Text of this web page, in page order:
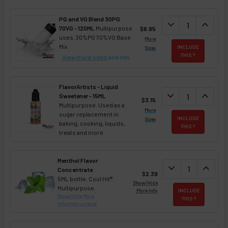
PG and VG Blend 30PG
70VG - 120ML Multipurpose
uses. 30%PG 70%VG Base
Mix
View more sizes and info
$6.95
More
Sizes
DECREASE
expand_more expand_less
INCLUDE
THIS ?
FlavorArtists - Liquid
Sweetener - 15ML
Multipurpose. Used as a
sugar replacement in
baking, cooking, liquids,
treats and more.
$3.15
More
Sizes
DECREASE
expand_more expand_less
INCLUDE
THIS ?
Menthol Flavor
Concentrate
5ML bottle. Cool Hit®.
Multipurpose.
Show/Hide More
Info/Instructions
$2.39
Show/Hide
More Info
DECREASE
expand_more expand_less
INCLUDE
THIS ?